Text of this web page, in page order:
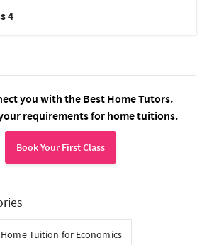
4
you with the Best Home Tutors.
requirements for home tuitions.
Book Your First Class
Home Tuition for Economics